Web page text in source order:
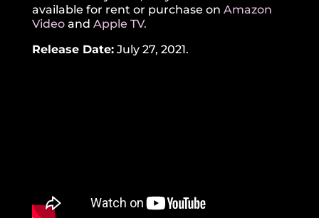
available for rent or purchase on Amazon
Videoand Apple TV.
Release Date:July 27, 2021.